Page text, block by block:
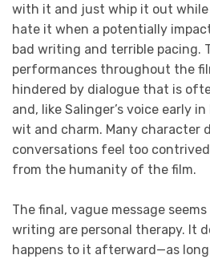
with it and just whip it out
hate it when a potentially
bad writing and terrible pacing.
performances throughout the
hindered by dialogue that is
and, like Salinger’s voice early
wit and charm. Many character
conversations feel too
from the humanity of the film.
The final, vague message
writing are personal therapy. It
happens to it afterward—as